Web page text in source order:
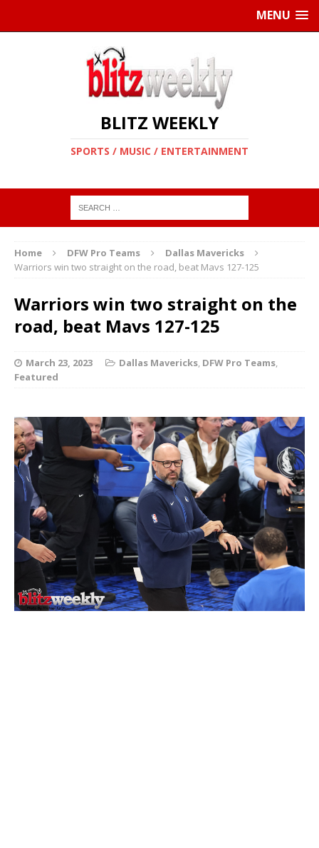
MENU
BLITZ WEEKLY
SPORTS / MUSIC / ENTERTAINMENT
Home DFW Pro Teams
Dallas Mavericks
Warriors win two straight on the road, beat Mavs 127-125
Warriors win two straight on the
road, beat Mavs 127-125
March 23, 2023 Dallas Mavericks, DFW Pro Teams,
Featured